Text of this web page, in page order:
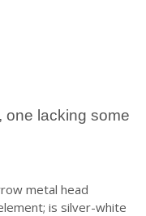
one lacking some
metal head
is silver-white